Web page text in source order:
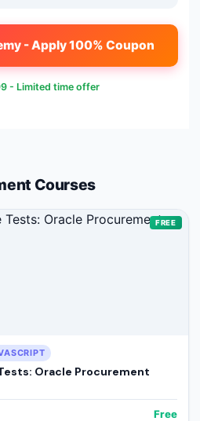
- Apply 100% Coupon
- Limited time offer
Courses
FREE
Oracle Procurement
Free